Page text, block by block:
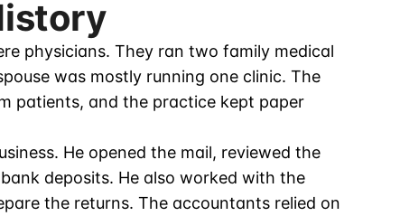
physicians. They ran two family medical
was mostly running one clinic. The
patients, and the practice kept paper
He opened the mail, reviewed the
deposits. He also worked with the
the returns. The accountants relied on